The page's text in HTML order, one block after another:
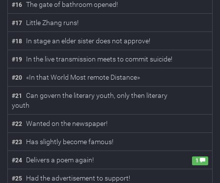
#16 The gate of bathroom opened!
#17 Little Zhang runs!
#18 In stage an elder sister does not approve!
#19 In the live transmission meets to commit suicide!
#20 «In that World Most remote Distance»
#21
Can govern the literary youth, only then literary
youth
#22 Wanted on the newspaper!
#23 Has slightly become famous!
#24 Delivers a poem again! 1
#25 Had the advertisement to support!